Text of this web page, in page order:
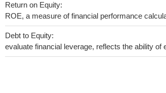
Return on Equity:
ROE, a measure of financial performance
Debt to Equity:
evaluate financial leverage, reflects the ability